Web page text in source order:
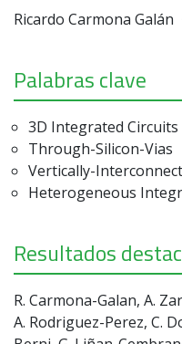
Ricardo Carmona Galán
Palabras clave
3D Integrated Circuits
Through-Silicon-Vias
Vertically-
Heterogeneous
Resultados
R. Carmona-Galan, A.
A. Rodriguez-Perez, C.